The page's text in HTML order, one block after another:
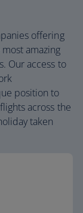
offering
amazing
Our access to
position to
across the
taken